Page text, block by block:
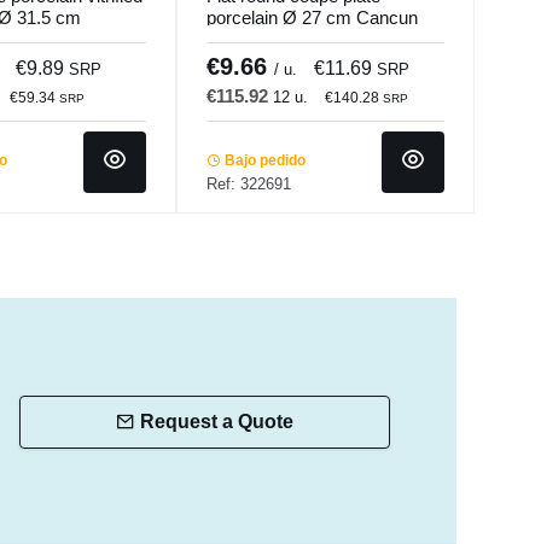
31.5 cm
€9.89SRP
€59.34SRP
porcelain Ø 27 cm Cancun
Accolade
€9.66/ u. €11.69SRP
€115.92 12 u. €140.28SRP
Bajo pedido
Ref: 322691
Request a Quote